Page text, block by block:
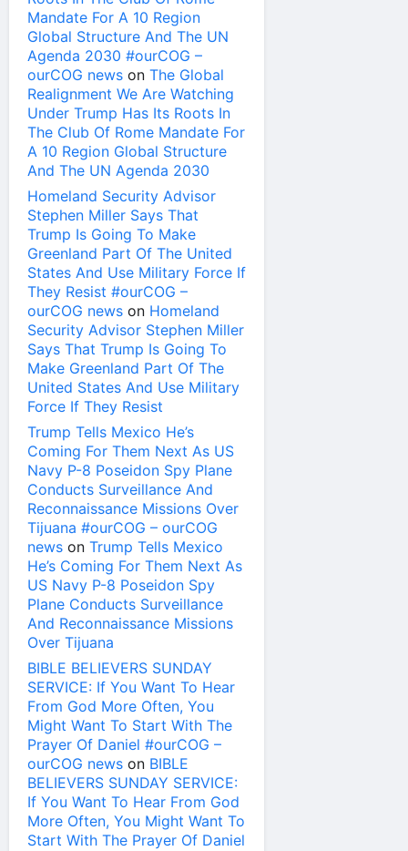
Mandate For A 10 Region
Global Structure And The UN
Agenda 2030 #ourCOG –
ourCOG news on The Global
Realignment We Are Watching
Under Trump Has Its Roots In
The Club Of Rome Mandate For
A 10 Region Global Structure
And The UN Agenda 2030
Homeland Security Advisor
Stephen Miller Says That
Trump Is Going To Make
Greenland Part Of The United
States And Use Military Force If
They Resist #ourCOG –
ourCOG news on Homeland
Security Advisor Stephen Miller
Says That Trump Is Going To
Make Greenland Part Of The
United States And Use Military
Force If They Resist
Trump Tells Mexico He’s
Coming For Them Next As US
Navy P-8 Poseidon Spy Plane
Conducts Surveillance And
Reconnaissance Missions Over
Tijuana #ourCOG – ourCOG
news on Trump Tells Mexico
He’s Coming For Them Next As
US Navy P-8 Poseidon Spy
Plane Conducts Surveillance
And Reconnaissance Missions
Over Tijuana
BIBLE BELIEVERS SUNDAY
SERVICE: If You Want To Hear
From God More Often, You
Might Want To Start With The
Prayer Of Daniel #ourCOG –
ourCOG news on BIBLE
BELIEVERS SUNDAY SERVICE:
If You Want To Hear From God
More Often, You Might Want To
Start With The Prayer Of Daniel